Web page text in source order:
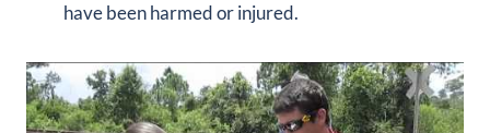
have been harmed or injured.